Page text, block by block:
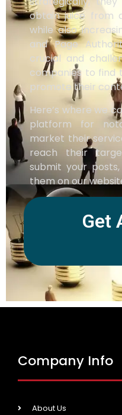
obtain juice from
while also
and Page
crucial and
companies to find
promote their
Here’s where we
platform for
market their
reach their
submit your
them on our
Get
Company Info
About Us